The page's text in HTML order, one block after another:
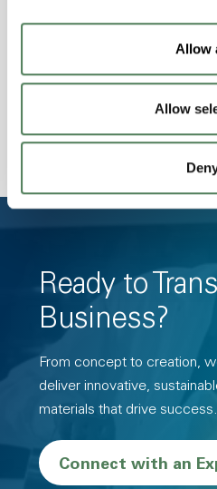
Allow
Allow
Stability, Halogen Free,
Transmission, High
Hydrolytically Stable,
Ready to
Business?
From concept to creation,
deliver innovative,
materials that drive success.
Connect with an